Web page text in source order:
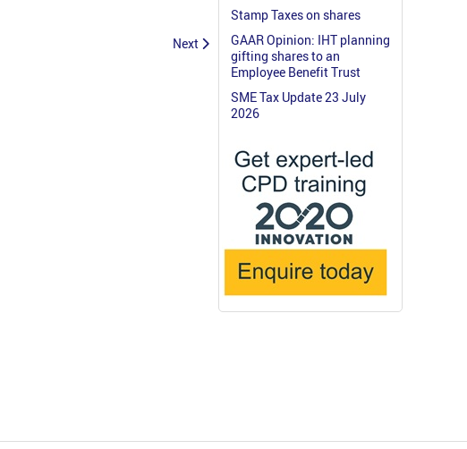
Next
Stamp Taxes on shares
GAAR Opinion: IHT planning
gifting shares to an
Employee Benefit Trust
SME Tax Update 23 July
2026